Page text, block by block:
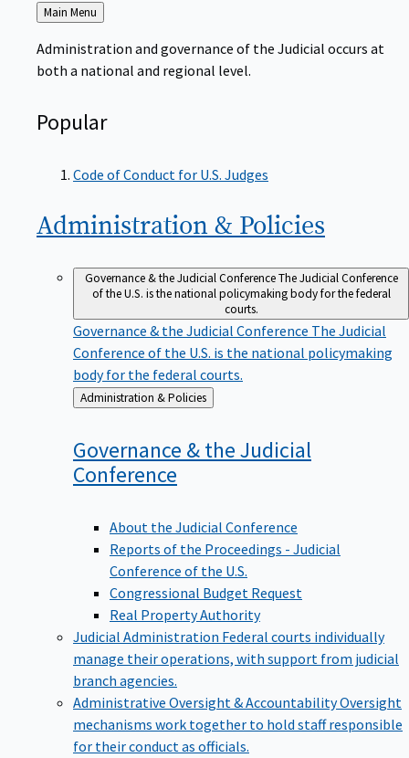
Back
to
Main Menu
Administration and governance of the Judicial occurs at
both a national and regional level.
Popular
Code of Conduct for U.S. Judges
Administration & Policies
Governance & the Judicial ConferenceThe Judicial Conference
of the U.S. is the national policymaking body for the federal
courts.
Governance & the Judicial Conference The Judicial
Conference of the U.S. is the national policymaking
body for the federal courts.
Back
to
Administration & Policies
Governance & the Judicial
Conference
About the Judicial Conference
Reports of the Proceedings - Judicial
Conference of the U.S.
Congressional Budget Request
Real Property Authority
Judicial Administration Federal courts individually
manage their operations, with support from judicial
branch agencies.
Administrative Oversight & AccountabilityOversight
mechanisms work together to hold staff responsible
for their conduct as officials.